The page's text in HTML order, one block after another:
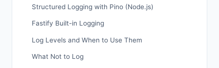
Structured Logging with Pino (Node.js)
Fastify Built-in Logging
Log Levels and When to Use Them
What Not to Log